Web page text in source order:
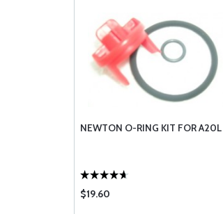
NEWTON O-RING KIT FOR A20L
$19.60